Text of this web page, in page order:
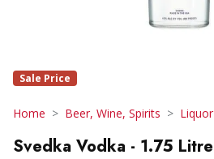
Sale Price
Home Beer, Wine, Spirits Liquor
Svedka Vodka - 1.75 Litre